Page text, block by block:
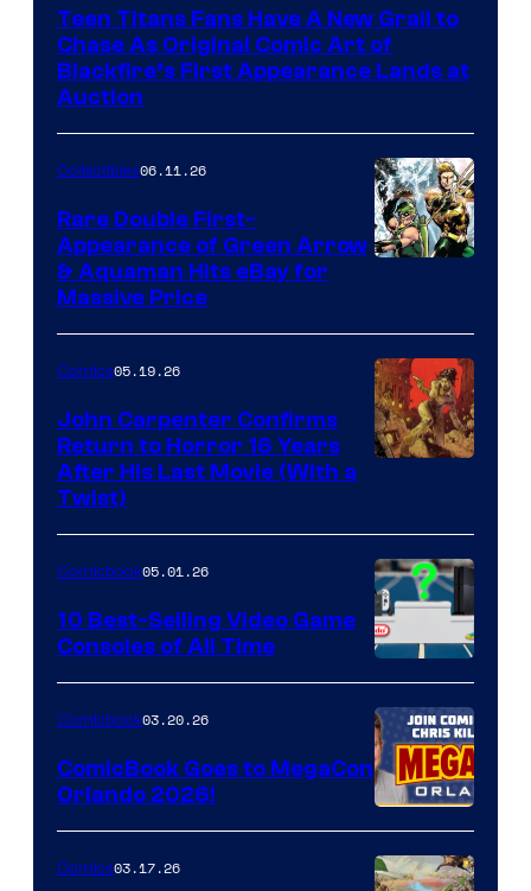
Teen Titans Fans Have A New Grail to
Chase As Original Comic Art of
Blackfire’s First Appearance Lands at
Auction
Collectibles06.11.26
Rare Double First-
Appearance of Green Arrow
& Aquaman Hits eBay for
Massive Price
of
Storm
King
Comics
Comics05.19.26
John Carpenter Confirms
Return to Horror 16 Years
After His Last Movie (With a
Twist)
A
Nintendo
Switch
and
PlaySTation
4
Comicbook05.01.26
10 Best-Selling Video Game
Consoles of All Time
Comicbook03.20.26
ComicBook Goes to MegaCon
Orlando 2026!
Comics03.17.26